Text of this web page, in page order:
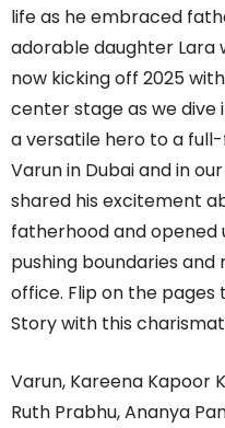
life as he embraced
adorable daughter Lara
now kicking off 2025
center stage as we
a versatile hero to a
Varun in Dubai and in
shared his excitement
fatherhood and opened
pushing boundaries
office. Flip on the pages
Story with this
Varun, Kareena Kapoor
Ruth Prabhu, Ananya